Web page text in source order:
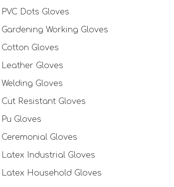
PVC Dots Gloves
Gardening Working Gloves
Cotton Gloves
Leather Gloves
Welding Gloves
Cut Resistant Gloves
Pu Gloves
Ceremonial Gloves
Latex Industrial Gloves
Latex Household Gloves